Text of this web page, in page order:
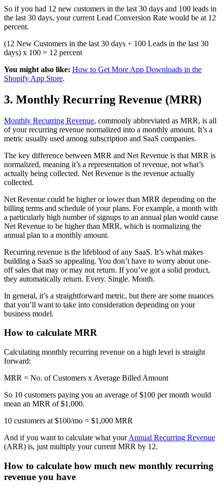
So if you had 12 new customers in the last 30 days and 100 leads in
the last 30 days, your current Lead Conversion Rate would be at 12
percent.
(12 New Customers in the last 30 days ÷ 100 Leads in the last 30
days) x 100 = 12 percent
You might also like: How to Get More App Downloads in the
Shopify App Store.
3. Monthly Recurring Revenue (MRR)
Monthly Recurring Revenue, commonly abbreviated as MRR, is all
of your recurring revenue normalized into a monthly amount. It’s a
metric usually used among subscription and SaaS companies.
The key difference between MRR and Net Revenue is that MRR is
normalized, meaning it’s a representation of revenue, not what’s
actually being collected. Net Revenue is the revenue actually
collected.
Net Revenue could be higher or lower than MRR depending on the
billing terms and schedule of your plans. For example, a month with
a particularly high number of signups to an annual plan would cause
Net Revenue to be higher than MRR, which is normalizing the
annual plan to a monthly amount.
Recurring revenue is the lifeblood of any SaaS. It’s what makes
building a SaaS so appealing. You don’t have to worry about one-
off sales that may or may not return. If you’ve got a solid product,
they automatically return. Every. Single. Month.
In general, it’s a straightforward metric, but there are some nuances
that you’ll want to take into consideration depending on your
business model.
How to calculate MRR
Calculating monthly recurring revenue on a high level is straight
forward:
MRR = No. of Customers x Average Billed Amount
So 10 customers paying you an average of $100 per month would
mean an MRR of $1,000.
10 customers at $100/mo = $1,000 MRR
And if you want to calculate what yourAnnual Recurring Revenue
(ARR) is, just multiply your current MRR by 12.
How to calculate how much new monthly recurring
revenue you have